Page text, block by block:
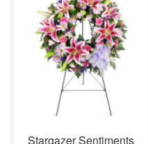
Stargazer Sentiments